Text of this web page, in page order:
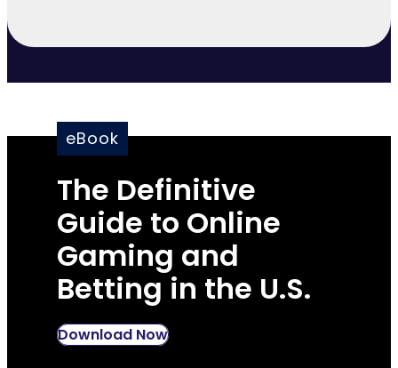
eBook
The Definitive
Guide to Online
Gaming and
Betting in the U.S.
Download Now